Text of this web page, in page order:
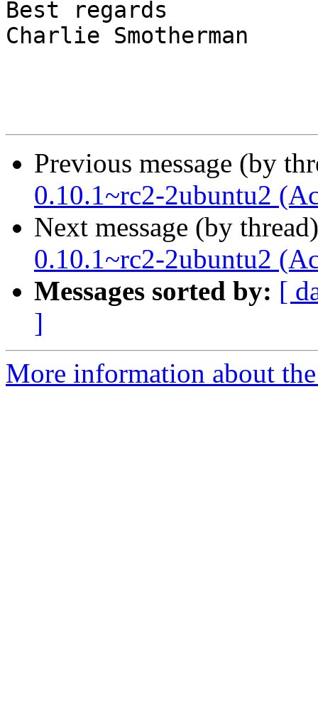
Best regards
Charlie Smotherman
Previous message (by
0.10.1~rc2-2ubuntu2
Next message (by
0.10.1~rc2-2ubuntu2
Messages sorted by: [
]
More information about